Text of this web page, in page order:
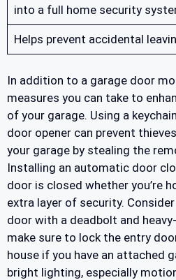
into a full home security
Helps prevent accidental
In addition to a garage door
measures you can take to
of your garage. Using a
door opener can prevent
your garage by stealing the
Installing an automatic door
door is closed whether you’re
extra layer of security.
door with a deadbolt and
make sure to lock the entry
house if you have an attached
bright lighting, especially